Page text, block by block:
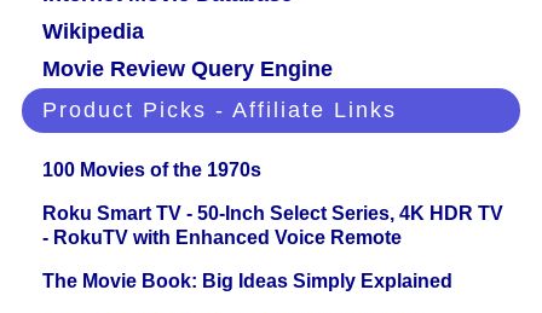
Wikipedia
Movie Review Query Engine
Product Picks - Affiliate Links
100 Movies of the 1970s
Roku Smart TV - 50-Inch Select Series, 4K HDR TV
- RokuTV with Enhanced Voice Remote
The Movie Book: Big Ideas Simply Explained